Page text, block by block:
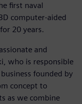
first naval
computer-aided
20 years.
and
who is responsible
founded by
concept to
as we combine